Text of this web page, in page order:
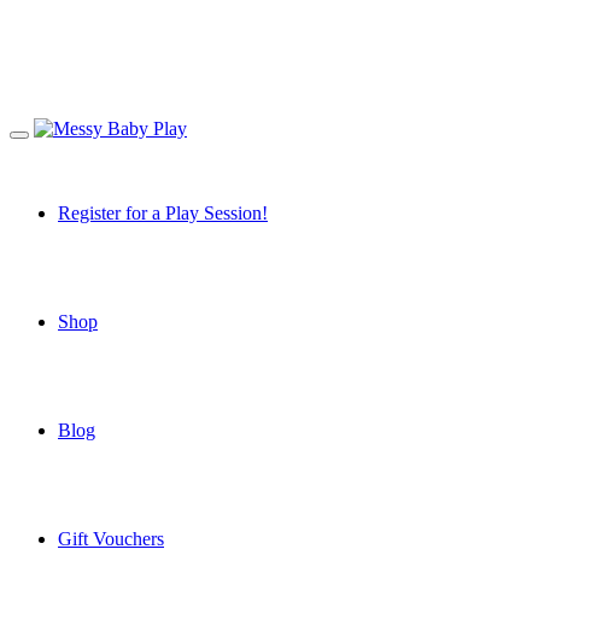
Register for a Play Session!
Shop
Blog
Gift Vouchers